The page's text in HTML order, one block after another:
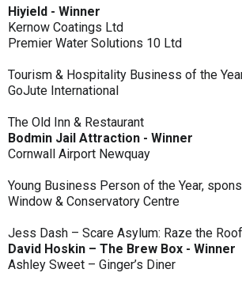
Hiyield - Winner
Kernow Coatings Ltd
Premier Water Solutions 10 Ltd
Tourism & Hospitality Business of the
GoJute International
The Old Inn & Restaurant
Bodmin Jail Attraction - Winner
Cornwall Airport Newquay
Young Business Person of the Year,
Window & Conservatory Centre
Jess Dash – Scare Asylum: Raze the Roof
David Hoskin – The Brew Box - Winner
Ashley Sweet – Ginger’s Diner